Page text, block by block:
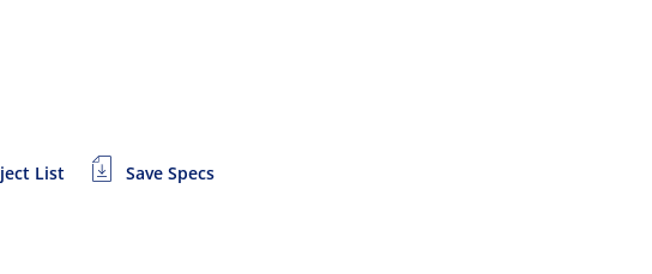
List Save Specs